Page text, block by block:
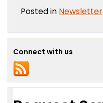
Posted in Newsletter
Connect with us